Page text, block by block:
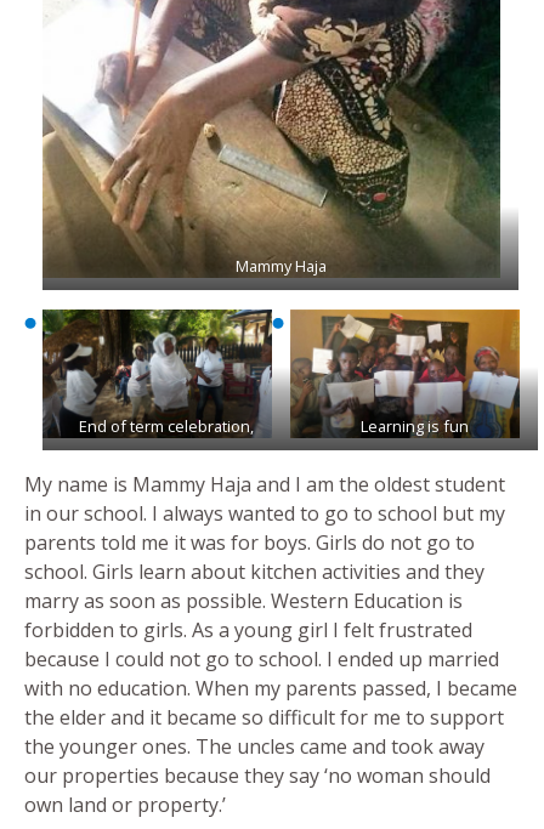
Mammy Haja
End of term celebration, Learning is fun
My name is Mammy Haja and I am the oldest student
in our school. I always wanted to go to school but my
parents told me it was for boys. Girls do not go to
school. Girls learn about kitchen activities and they
marry as soon as possible. Western Education is
forbidden to girls. As a young girl I felt frustrated
because I could not go to school. I ended up married
with no education. When my parents passed, I became
the elder and it became so difficult for me to support
the younger ones. The uncles came and took away
our properties because they say ‘no woman should
own land or property.’